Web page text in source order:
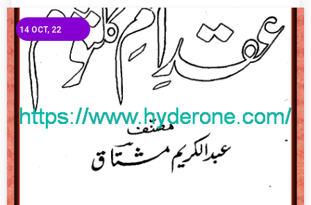
14 OCT, 22